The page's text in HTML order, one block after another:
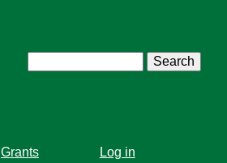
Grants Log in